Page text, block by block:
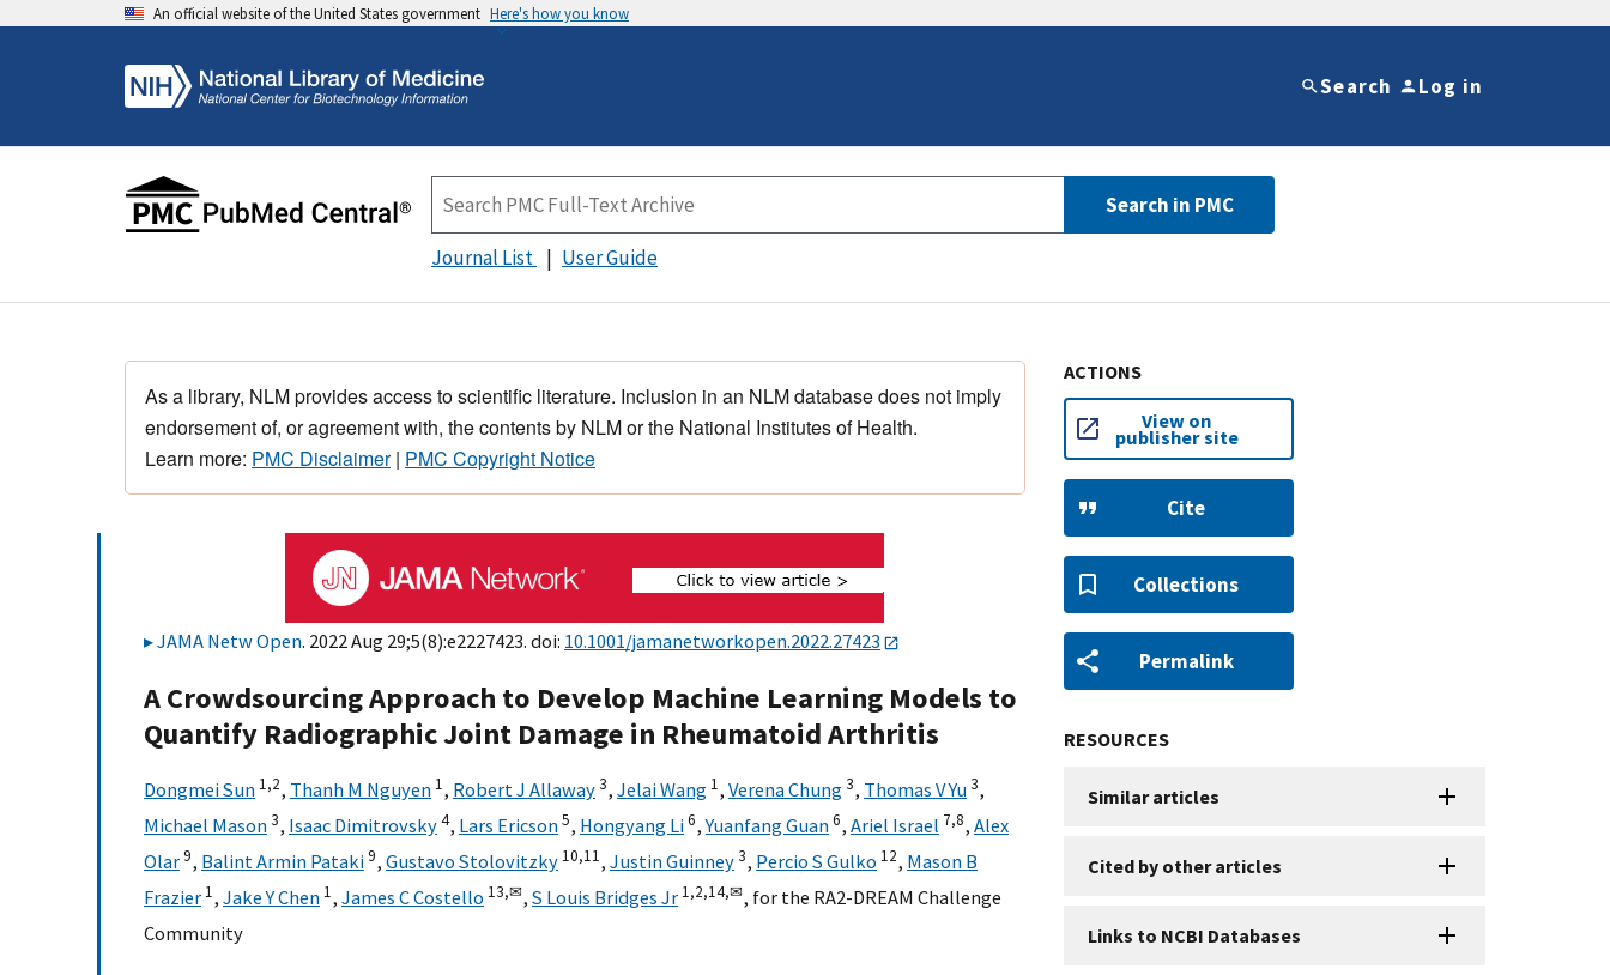
An official website of the United States government Here's how you know
Search Log in
Search in PMC
Journal List User Guide
As a library, NLM provides access to scientific literature. Inclusion in an NLM database does not imply
endorsement of, or agreement with, the contents by NLM or the National Institutes of Health.
Learn more: PMC Disclaimer| PMC Copyright Notice
JAMA Netw Open. 2022 Aug 29;5(8):e2227423. doi: 10.1001/jamanetworkopen.2022.27423
A Crowdsourcing Approach to Develop Machine Learning Models to
Quantify Radiographic Joint Damage in Rheumatoid Arthritis
Dongmei Sun 1,2, Thanh M Nguyen 1, Robert J Allaway3, Jelai Wang 1, Verena Chung3, Thomas V Yu3,
Michael Mason3, Isaac Dimitrovsky4, Lars Ericson5, Hongyang Li6,Yuanfang Guan6, Ariel Israel 7,8, Alex
Olar9, Balint Armin Pataki9, Gustavo Stolovitzky 10,11, Justin Guinney3, Percio S Gulko 12, Mason B
Frazier 1, Jake Y Chen 1, James C Costello 13,✉, S Louis Bridges Jr 1,2,14,✉, for the RA2-DREAM Challenge
Community
ACTIONS
View on
publisher site
Cite
Collections
Permalink
RESOURCES
Similar articles
Cited by other articles
Links to NCBI Databases